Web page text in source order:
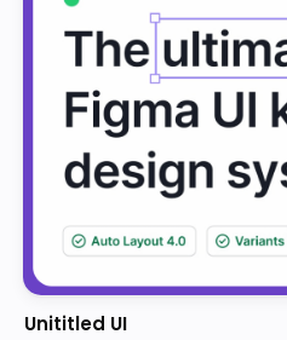
Unititled UI